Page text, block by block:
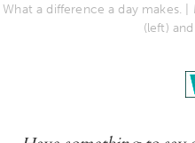
What a difference a day makes.
(left)